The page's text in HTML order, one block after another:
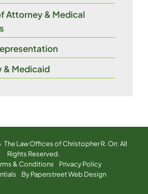
Attorney & Medical
& Medicaid
The Law Offices of Christopher R. Orr. All
Rights Reserved.
& Conditions
Privacy Policy
By Paperstreet Web Design